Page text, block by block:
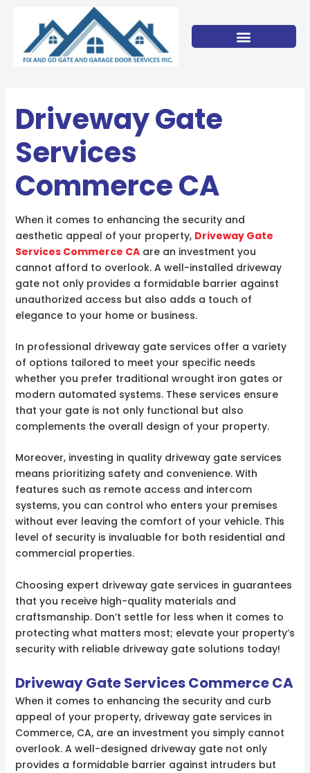
content
Driveway Gate
Services
Commerce CA
When it comes to enhancing the security and
aesthetic appeal of your property, Driveway Gate
Services Commerce CAare an investment you
cannot afford to overlook. A well-installed driveway
gate not only provides a formidable barrier against
unauthorized access but also adds a touch of
elegance to your home or business.
In professional driveway gate services offer a variety
of options tailored to meet your specific needs
whether you prefer traditional wrought iron gates or
modern automated systems. These services ensure
that your gate is not only functional but also
complements the overall design of your property.
Moreover, investing in quality driveway gate services
means prioritizing safety and convenience. With
features such as remote access and intercom
systems, you can control who enters your premises
without ever leaving the comfort of your vehicle. This
level of security is invaluable for both residential and
commercial properties.
Choosing expert driveway gate services in guarantees
that you receive high-quality materials and
craftsmanship. Don’t settle for less when it comes to
protecting what matters most; elevate your property’s
security with reliable driveway gate solutions today!
Driveway Gate Services Commerce CA
When it comes to enhancing the security and curb
appeal of your property, driveway gate services in
Commerce, CA, are an investment you simply cannot
overlook. A well-designed driveway gate not only
provides a formidable barrier against intruders but